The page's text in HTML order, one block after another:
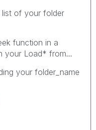
of your folder
function in a
your Load* from...
your folder_name